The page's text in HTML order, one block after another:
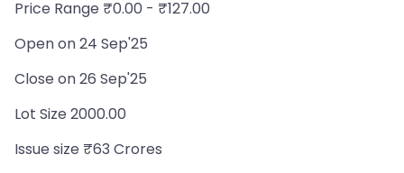
Price Range ₹0.00 - ₹127.00
Open on 24 Sep'25
Close on 26 Sep'25
Lot Size 2000.00
Issue size ₹63 Crores